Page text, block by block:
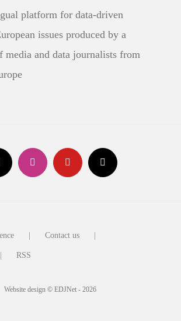
platform for data-driven
issues produced by a
media and data journalists from
Contact us
RSS
Website design © EDJNet - 2026